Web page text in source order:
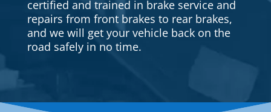
certified and trained in brake service and
repairs from front brakes to rear brakes,
and we will get your vehicle back on the
road safely in no time.